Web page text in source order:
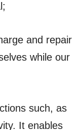
and repair
while our
such, as
It enables